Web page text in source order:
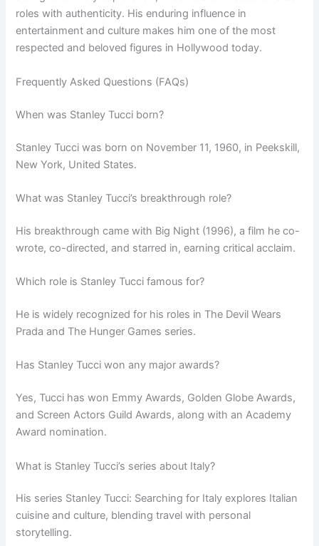
roles with authenticity. His enduring influence in
entertainment and culture makes him one of the most
respected and beloved figures in Hollywood today.
Frequently Asked Questions (FAQs)
When was Stanley Tucci born?
Stanley Tucci was born on November 11, 1960, in Peekskill,
New York, United States.
What was Stanley Tucci’s breakthrough role?
His breakthrough came with Big Night (1996), a film he co-
wrote, co-directed, and starred in, earning critical acclaim.
Which role is Stanley Tucci famous for?
He is widely recognized for his roles in The Devil Wears
Prada and The Hunger Games series.
Has Stanley Tucci won any major awards?
Yes, Tucci has won Emmy Awards, Golden Globe Awards,
and Screen Actors Guild Awards, along with an Academy
Award nomination.
What is Stanley Tucci’s series about Italy?
His series Stanley Tucci: Searching for Italy explores Italian
cuisine and culture, blending travel with personal
storytelling.